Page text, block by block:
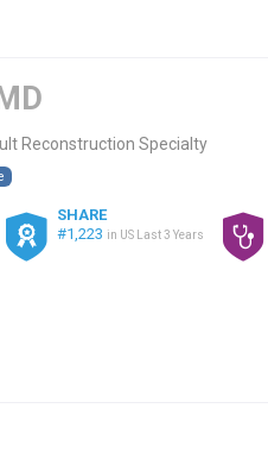
Reconstruction Specialty
SHARE
#1,223 in US Last 3 Years